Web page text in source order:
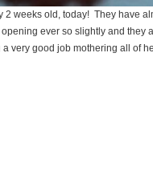
2 weeks old, today! They have
ever so slightly and they
very good job mothering all of